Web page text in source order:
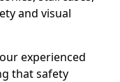
and visual
experienced
that safety